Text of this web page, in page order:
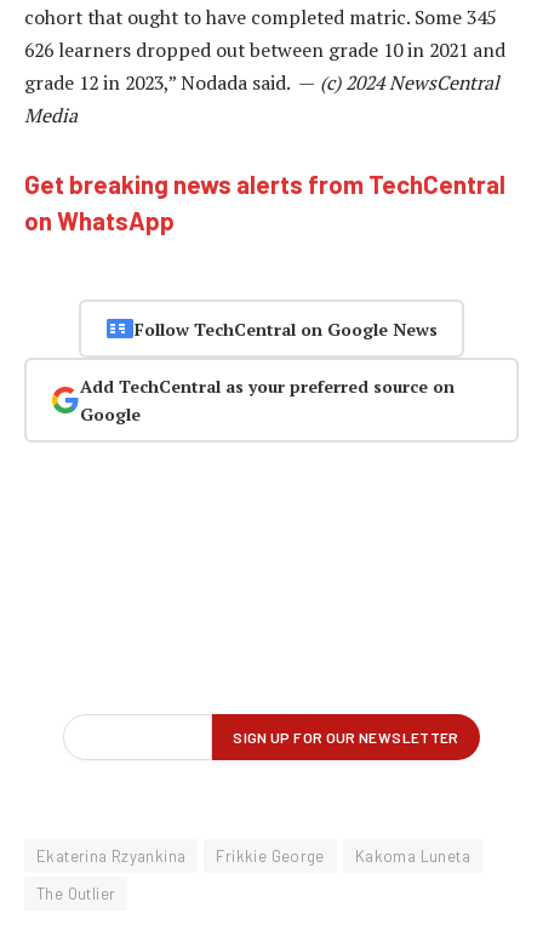
cohort that ought to have completed matric. Some 345
626 learners dropped out between grade 10 in 2021 and
grade 12 in 2023,” Nodada said. — (c) 2024 NewsCentral
Media
Get breaking news alerts from TechCentral
on WhatsApp
Follow TechCentral on Google News
Add TechCentral as your preferred source on
Google
Ekaterina Rzyankina Frikkie George
Kakoma Luneta
The Outlier